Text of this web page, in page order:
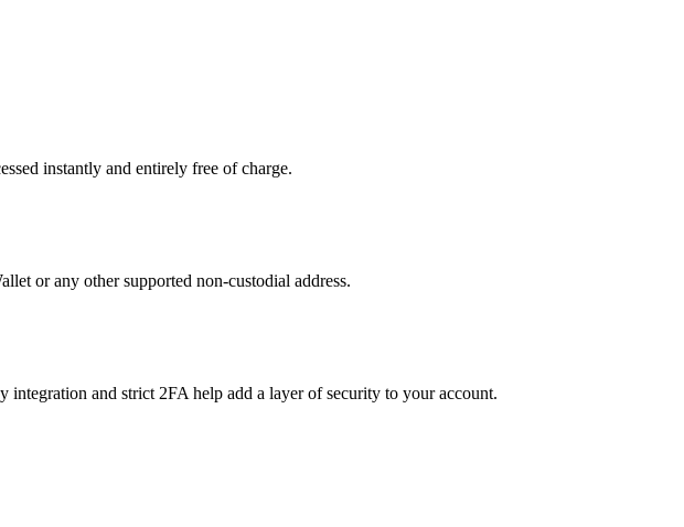
instantly and entirely free of charge.
or any other supported non-custodial address.
and strict 2FA help add a layer of security to your account.